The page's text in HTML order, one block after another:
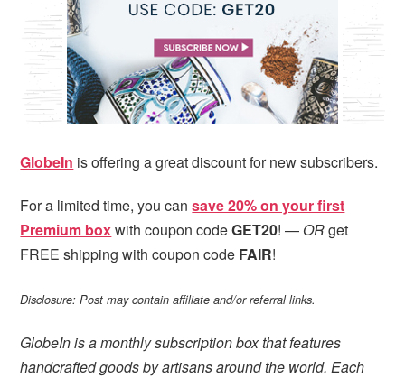
g
a
t
i
o
b
a
r
GlobeIn is offering a great discount for new subscribers.
For a limited time, you cansave 20% on your first
Premium boxwith coupon codeGET20! — ORget
FREE shipping with coupon code FAIR!
Disclosure: Post may contain affiliate and/or referral links.
GlobeIn is a monthly subscription box that features
handcrafted goods by artisans around the world. Each